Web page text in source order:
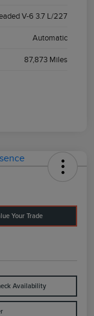
V-6 3.7 L/227
Automatic
87,873 Miles
Your Trade
Availability